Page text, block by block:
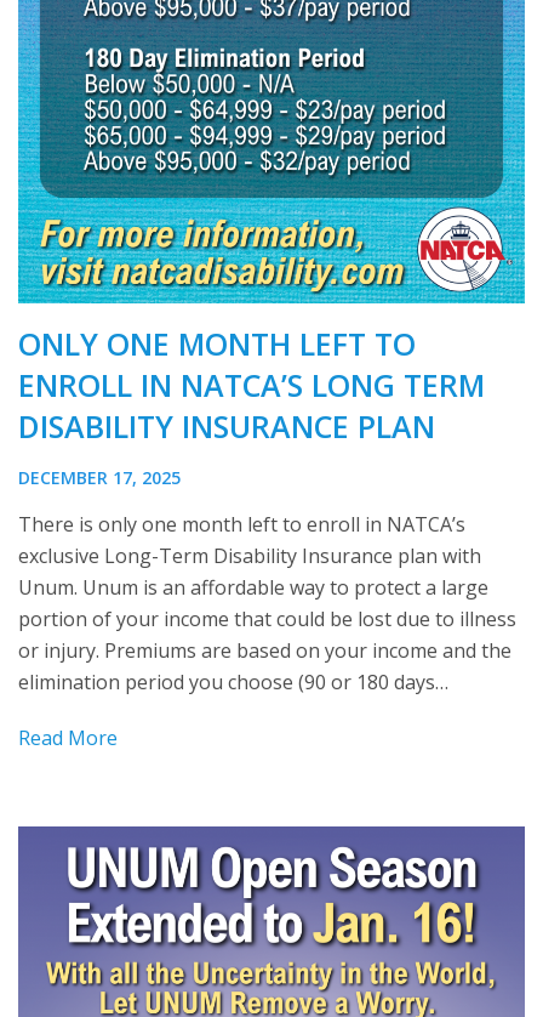
ONLY ONE MONTH LEFT TO
ENROLL IN NATCA’S LONG TERM
DISABILITY INSURANCE PLAN
DECEMBER 17, 2025
There is only one month left to enroll in NATCA’s
exclusive Long-Term Disability Insurance plan with
Unum. Unum is an affordable way to protect a large
portion of your income that could be lost due to illness
or injury. Premiums are based on your income and the
elimination period you choose (90 or 180 days…
Read More